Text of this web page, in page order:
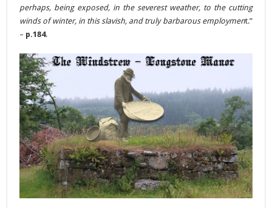
perhaps, being exposed, in the severest weather, to the cutting
winds of winter, in this slavish, and truly barbarous employment.”
– p.184.